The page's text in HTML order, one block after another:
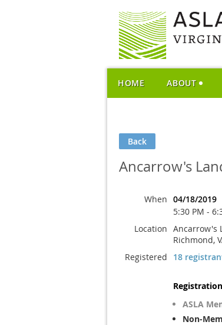
HOME ABOUT
Back
Ancarrow's
When 04/18/2019
5:30 PM -
Location Ancarrow's
Richmond,
Registered
18
Registration
ASLA
Non-